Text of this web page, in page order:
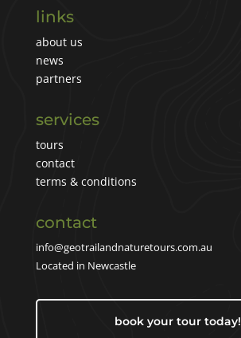
links
about us
news
partners
services
tours
contact
terms & conditions
contact
info@geotrailandnaturetours.com.au
Located in Newcastle
book your tour today!